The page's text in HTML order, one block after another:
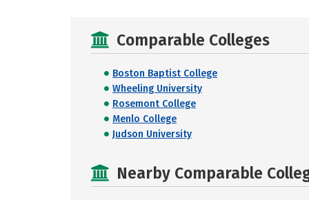
Comparable Colleges
Boston Baptist College
Wheeling University
Rosemont College
Menlo College
Judson University
Nearby Comparable